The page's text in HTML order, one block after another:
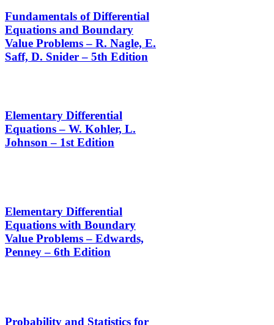
Fundamentals of Differential
Equations and Boundary
Value Problems – R. Nagle, E.
Saff, D. Snider – 5th Edition
Elementary Differential
Equations – W. Kohler, L.
Johnson – 1st Edition
Elementary Differential
Equations with Boundary
Value Problems – Edwards,
Penney – 6th Edition
Probability and Statistics for